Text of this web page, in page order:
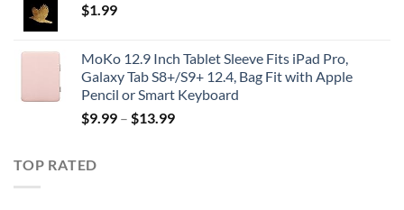
$1.99
MoKo 12.9 Inch Tablet Sleeve Fits iPad Pro,
Galaxy Tab S8+/S9+ 12.4, Bag Fit with Apple
Pencil or Smart Keyboard
$9.99 – $13.99
TOP RATED